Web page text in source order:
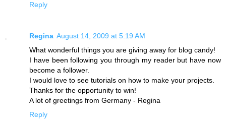
Reply
Regina August 14, 2009 at 5:19 AM
What wonderful things you are giving away for blog candy!
I have been following you through my reader but have now
become a follower.
I would love to see tutorials on how to make your projects.
Thanks for the opportunity to win!
A lot of greetings from Germany - Regina
Reply